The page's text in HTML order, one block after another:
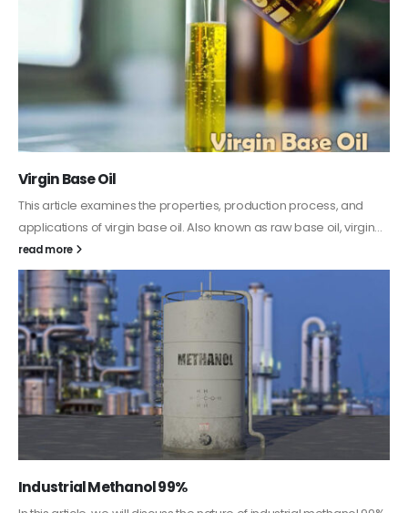
PC-ABS – Polycarbonate Acrylonitrile Butadiene
Styrene
This article aims to comprehensively discuss the properties and
features of PC-ABS, including its various applications. Additionally,
it provides detailed...
read more